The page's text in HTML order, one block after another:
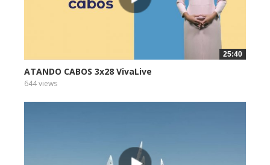
25:40
ATANDO CABOS 3x28 VivaLive
644 views